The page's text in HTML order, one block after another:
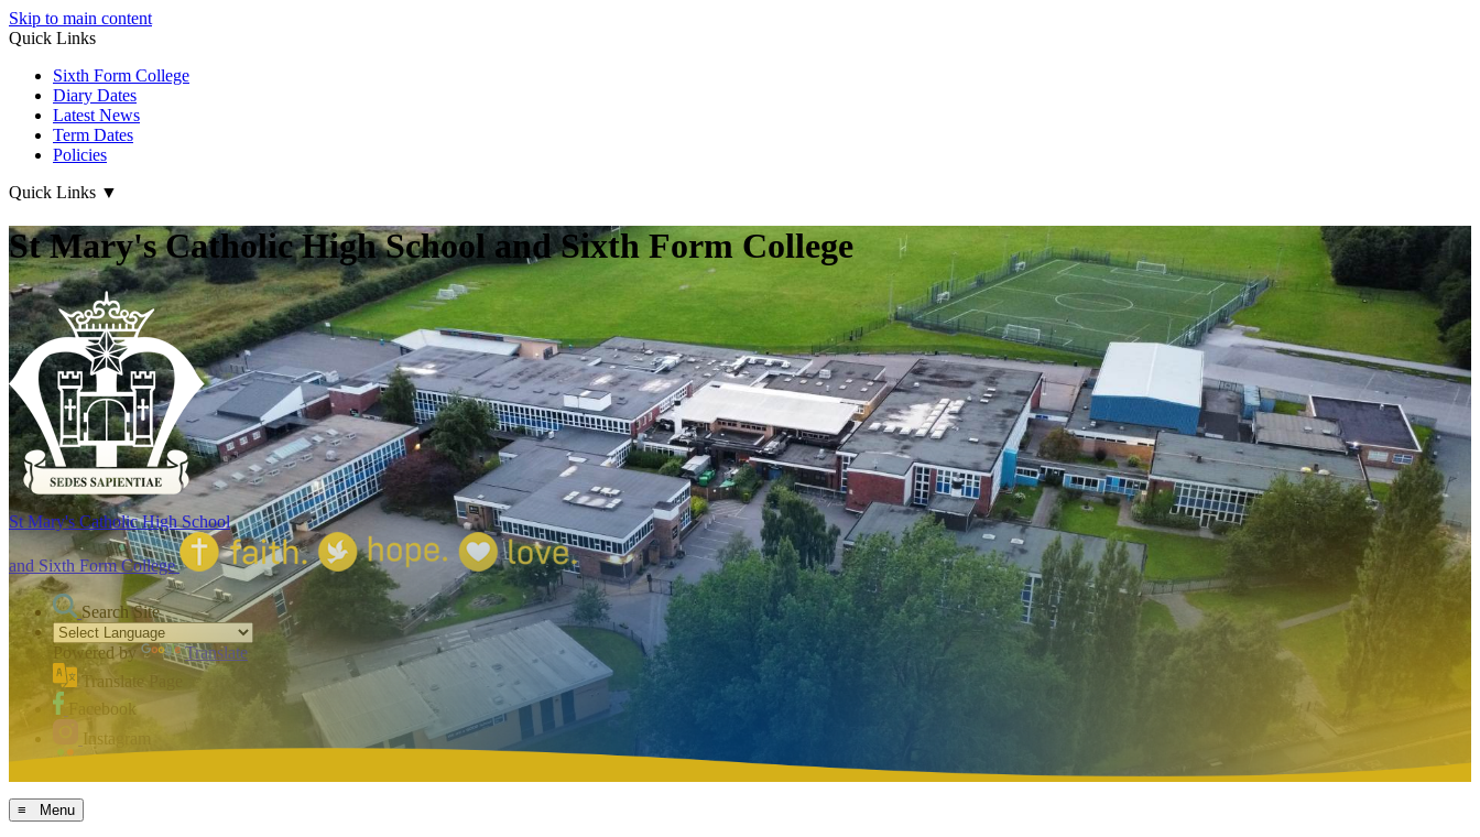
Skip to main content
Quick Links
Sixth Form College
Diary Dates
Latest News
Term Dates
Policies
Quick Links ▼
St Mary's Catholic High School and Sixth Form College
St Mary's Catholic High School
and Sixth Form College
Search Site
Powered by
Translate
Translate Page
Facebook
Instagram
≡ Menu